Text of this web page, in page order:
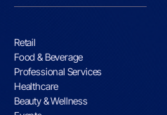
Retail
Food & Beverage
Professional Services
Healthcare
Beauty & Wellness